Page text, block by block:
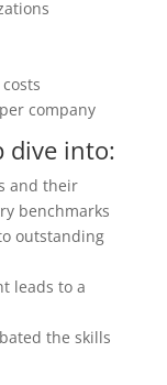
company
dive into:
and their
benchmarks
outstanding
leads to a
the skills